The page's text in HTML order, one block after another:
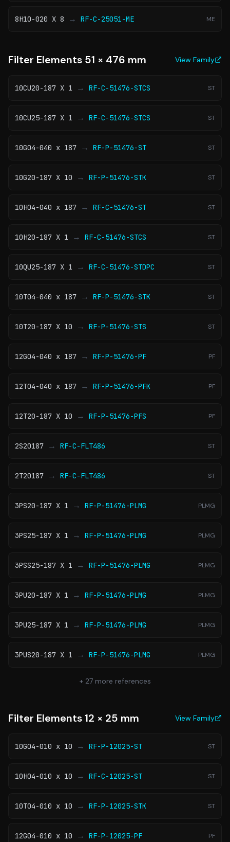
8H10-020 X 8 → RF-C-25051-ME ME
Filter Elements 51 × 476 mm View Family
10CU20-187 X 1 → RF-C-51476-STCS ST
10CU25-187 X 1 → RF-C-51476-STCS ST
10G04-040 x 187 → RF-P-51476-ST ST
10G20-187 X 10 → RF-P-51476-STK ST
10H04-040 x 187 → RF-C-51476-ST ST
10H20-187 X 1 → RF-C-51476-STCS ST
10QU25-187 X 1 → RF-C-51476-STDPC ST
10T04-040 x 187 → RF-P-51476-STK ST
10T20-187 X 10 → RF-P-51476-STS ST
12G04-040 x 187 → RF-P-51476-PF PF
12T04-040 x 187 → RF-P-51476-PFK PF
12T20-187 X 10 → RF-P-51476-PFS PF
2S20187 → RF-C-FLT486 ST
2T20187 → RF-C-FLT486 ST
3PS20-187 X 1 → RF-P-51476-PLMG PLMG
3PS25-187 X 1 → RF-P-51476-PLMG PLMG
3PSS25-187 X 1 → RF-P-51476-PLMG PLMG
3PU20-187 X 1 → RF-P-51476-PLMG PLMG
3PU25-187 X 1 → RF-P-51476-PLMG PLMG
3PUS20-187 X 1 → RF-P-51476-PLMG PLMG
+ 27more references
Filter Elements 12 × 25 mm View Family
10G04-010 x 10 → RF-P-12025-ST ST
10H04-010 x 10 → RF-C-12025-ST ST
10T04-010 x 10 → RF-P-12025-STK ST
12G04-010 x 10 → RF-P-12025-PF PF